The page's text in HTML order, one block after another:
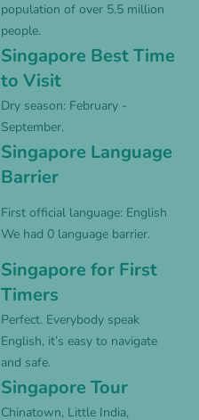
population of over 5.5 million
people.
Singapore Best Time
to Visit
Dry season: February -
September.
Singapore Language
Barrier
First official language: English
We had 0 language barrier.
Singapore for First
Timers
Perfect. Everybody speak
English, it’s easy to navigate
and safe.
Singapore Tour
Chinatown, Little India,